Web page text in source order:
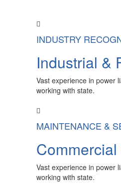
INDUSTRY
Industrial &
Vast experience in power
working with state.
MAINTENANCE &
Vast experience in power
working with state.